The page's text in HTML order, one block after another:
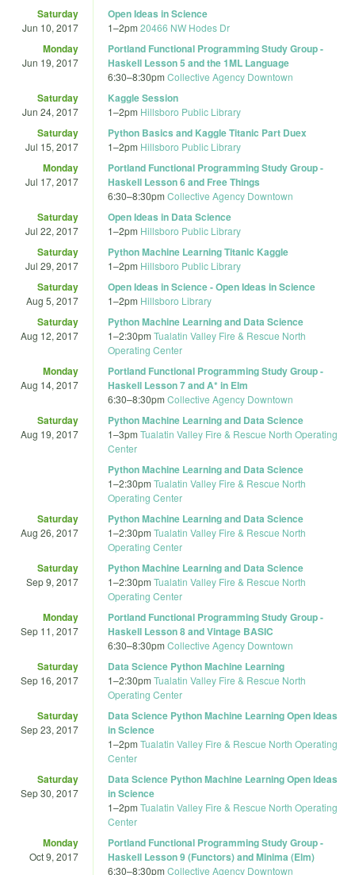
Saturday
Jun 10, 2017
Open Ideas in Science
1–2pm 20466 NW Hodes Dr
Monday
Jun 19, 2017
Portland Functional Programming Study Group -
Haskell Lesson 5 and the 1ML Language
6:30–8:30pm Collective Agency Downtown
Saturday
Jun 24, 2017
Kaggle Session
1–2pm Hillsboro Public Library
Saturday
Jul 15, 2017
Python Basics and Kaggle Titanic Part Duex
1–2pm Hillsboro Public Library
Monday
Jul 17, 2017
Portland Functional Programming Study Group -
Haskell Lesson 6 and Free Things
6:30–8:30pm Collective Agency Downtown
Saturday
Jul 22, 2017
Open Ideas in Data Science
1–2pm Hillsboro Public Library
Saturday
Jul 29, 2017
Python Machine Learning Titanic Kaggle
1–2pm Hillsboro Public Library
Saturday
Aug 5, 2017
Open Ideas in Science - Open Ideas in Science
1–2pm Hillsboro Library
Saturday
Aug 12, 2017
Python Machine Learning and Data Science
1–2:30pm Tualatin Valley Fire & Rescue North
Operating Center
Monday
Aug 14, 2017
Portland Functional Programming Study Group -
Haskell Lesson 7 and A* in Elm
6:30–8:30pm Collective Agency Downtown
Saturday
Aug 19, 2017
Python Machine Learning and Data Science
1–3pm Tualatin Valley Fire & Rescue North Operating
Center
Python Machine Learning and Data Science
1–2:30pm Tualatin Valley Fire & Rescue North
Operating Center
Saturday
Aug 26, 2017
Python Machine Learning and Data Science
1–2:30pm Tualatin Valley Fire & Rescue North
Operating Center
Saturday
Sep 9, 2017
Python Machine Learning and Data Science
1–2:30pm Tualatin Valley Fire & Rescue North
Operating Center
Monday
Sep 11, 2017
Portland Functional Programming Study Group -
Haskell Lesson 8 and Vintage BASIC
6:30–8:30pm Collective Agency Downtown
Saturday
Sep 16, 2017
Data Science Python Machine Learning
1–2:30pm Tualatin Valley Fire & Rescue North
Operating Center
Saturday
Sep 23, 2017
Data Science Python Machine Learning Open Ideas
in Science
1–2pm Tualatin Valley Fire & Rescue North Operating
Center
Saturday
Sep 30, 2017
Data Science Python Machine Learning Open Ideas
in Science
1–2pm Tualatin Valley Fire & Rescue North Operating
Center
Monday
Oct 9, 2017
Portland Functional Programming Study Group -
Haskell Lesson 9 (Functors) and Minima (Elm)
6:30–8:30pm Collective Agency Downtown